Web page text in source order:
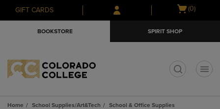
Skip
to
Skip
to
menu
GIFT CARDS
Open
(0)
BOOKSTORE SPIRIT SHOP
Home School Supplies/Art&Tech
School & Office Supplies